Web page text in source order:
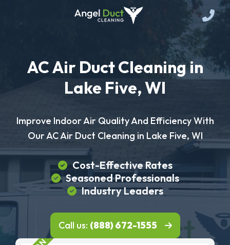
AC Air Duct Cleaning in
Lake Five, WI
Improve Indoor Air Quality And Efficiency With
Our AC Air Duct Cleaning in Lake Five, WI
Cost-Effective Rates
Seasoned Professionals
Industry Leaders
Call us: (888) 672-1555